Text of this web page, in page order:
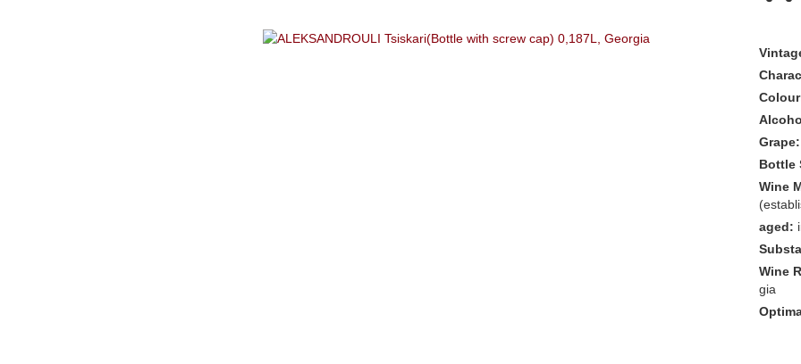
Grape:
Bottle
Wine
aged:
Wine
gia